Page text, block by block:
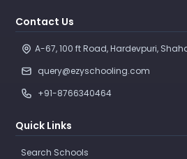
Contact Us
A-67, 100 ft Road, Hardevpuri,
query@ezyschooling.com
+91-8766340464
Quick Links
Search Schools